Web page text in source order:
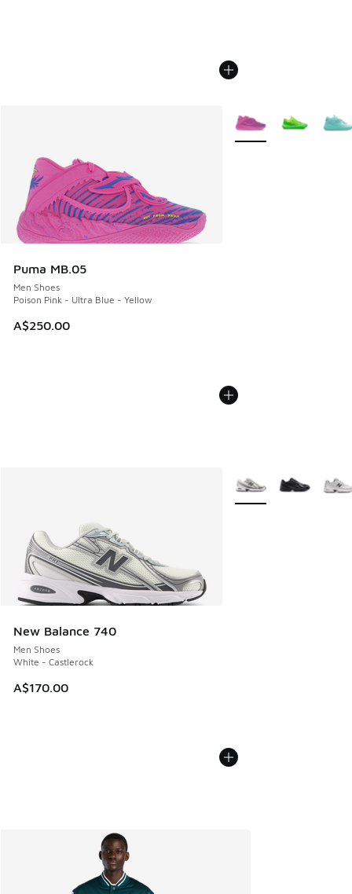
Puma MB.05
Men Shoes
Poison Pink - Ultra Blue - Yellow
A$250.00
More Colors Available
New Balance 740
Men Shoes
White - Castlerock
A$170.00
More Colors Available